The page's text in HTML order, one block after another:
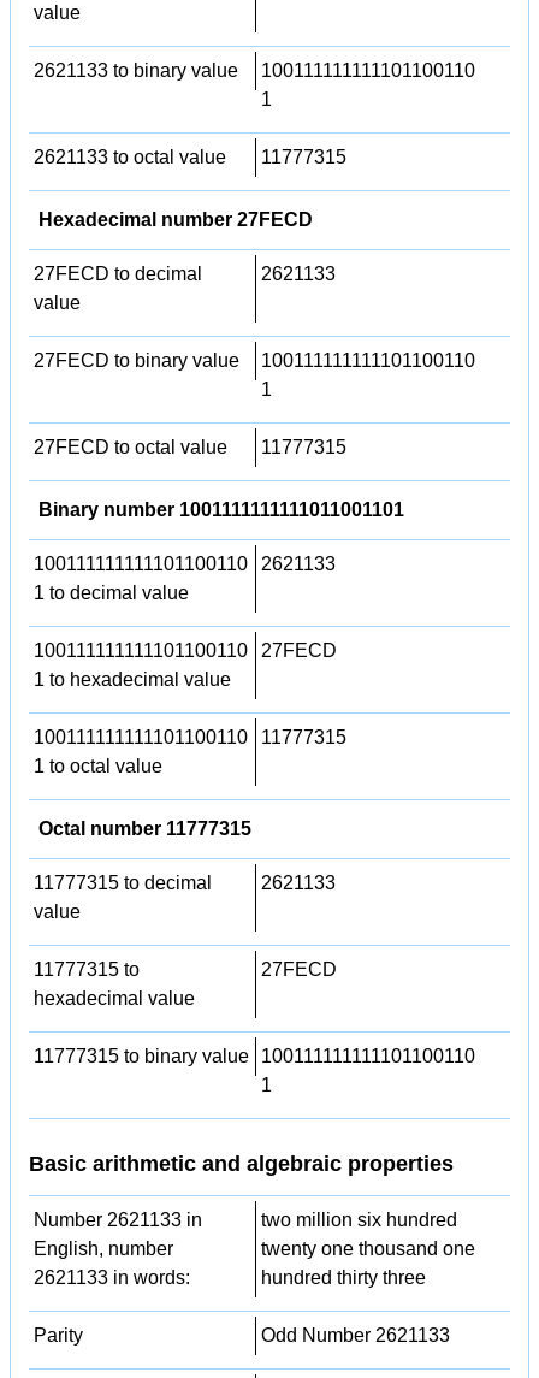
value
2621133 to binary value
100111111111101100110
1
2621133 to octal value 11777315
Hexadecimal number 27FECD
27FECD to decimal
value
2621133
27FECD to binary value
100111111111101100110
1
27FECD to octal value 11777315
Binary number 1001111111111011001101
100111111111101100110
1 to decimal value
2621133
100111111111101100110
1 to hexadecimal value
27FECD
100111111111101100110
1 to octal value
11777315
Octal number 11777315
11777315 to decimal
value
2621133
11777315 to
hexadecimal value
27FECD
11777315 to binary value
100111111111101100110
1
Basic arithmetic and algebraic properties
Number 2621133 in
English, number
2621133 in words:
two million six hundred
twenty one thousand one
hundred thirty three
Parity Odd Number 2621133